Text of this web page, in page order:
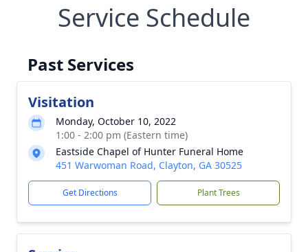
Service Schedule
Past Services
Visitation
Monday, October 10, 2022
1:00 - 2:00 pm (Eastern time)
Eastside Chapel of Hunter Funeral Home
451 Warwoman Road, Clayton, GA 30525
Get Directions Plant Trees